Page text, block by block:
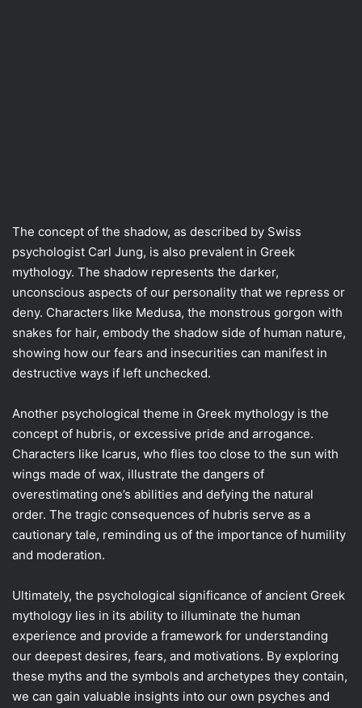
The concept of the shadow, as described by Swiss
psychologist Carl Jung, is also prevalent in Greek
mythology. The shadow represents the darker,
unconscious aspects of our personality that we repress or
deny. Characters like Medusa, the monstrous gorgon with
snakes for hair, embody the shadow side of human nature,
showing how our fears and insecurities can manifest in
destructive ways if left unchecked.
Another psychological theme in Greek mythology is the
concept of hubris, or excessive pride and arrogance.
Characters like Icarus, who flies too close to the sun with
wings made of wax, illustrate the dangers of
overestimating one’s abilities and defying the natural
order. The tragic consequences of hubris serve as a
cautionary tale, reminding us of the importance of humility
and moderation.
Ultimately, the psychological significance of ancient Greek
mythology lies in its ability to illuminate the human
experience and provide a framework for understanding
our deepest desires, fears, and motivations. By exploring
these myths and the symbols and archetypes they contain,
we can gain valuable insights into our own psyches and